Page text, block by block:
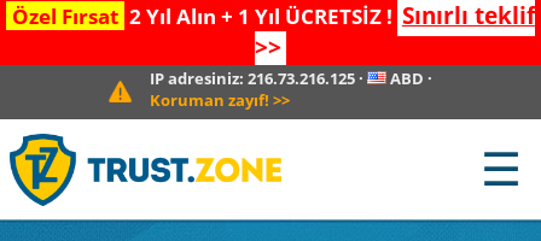
Özel Fırsat 2 Yıl Alın + 1 Yıl ÜCRETSİZ ! Sınırlı teklif
>>
IP adresiniz:216.73.216.125 · ABD ·
Koruman zayıf! >>
☰